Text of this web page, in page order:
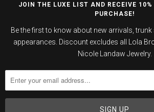
JOIN THE LUXE LIST AND RECEIVE 10%
PURCHASE!
Be the first to know about new arrivals,
appearances. Discount excludes all Lola
Nicole Landaw Jewelry.